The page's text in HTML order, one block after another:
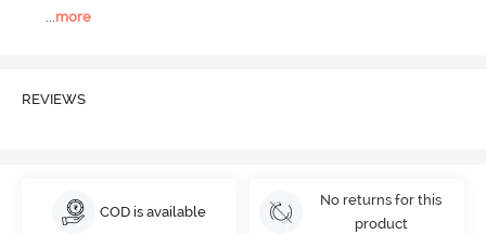
...more
REVIEWS
COD is available
No returns for this
product